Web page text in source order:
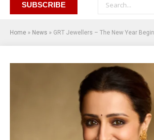
SUBSCRIBE
Home » News » GRT Jewellers – The New Year Begins